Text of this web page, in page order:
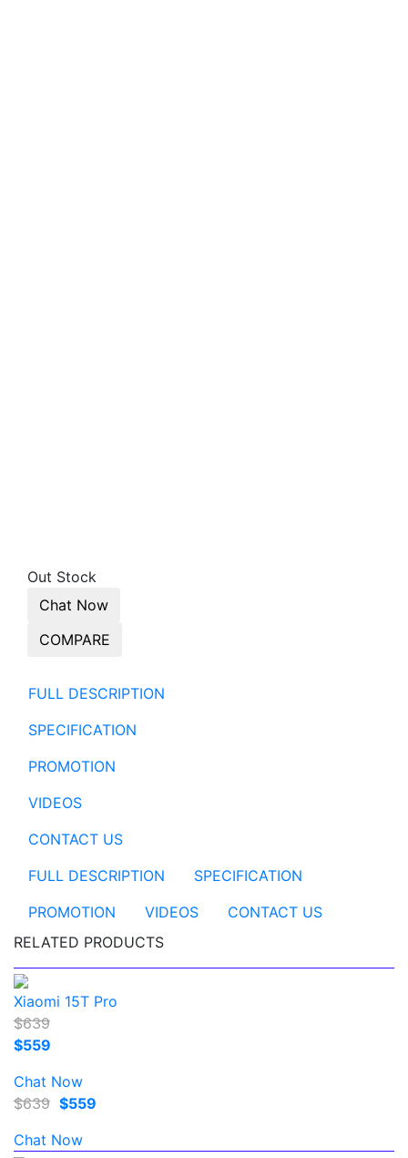
Out Stock
Chat Now
COMPARE
FULL DESCRIPTION
SPECIFICATION
PROMOTION
VIDEOS
CONTACT US
FULL DESCRIPTION
SPECIFICATION
PROMOTION
VIDEOS
CONTACT US
RELATED PRODUCTS
Xiaomi 15T Pro
$639
$559
Chat Now
$639 $559
Chat Now